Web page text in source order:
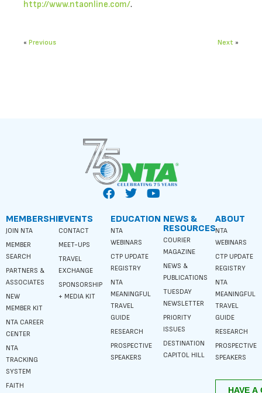
http://www.ntaonline.com/.
« Previous Next »
MEMBERSHIP
JOIN NTA
MEMBER
SEARCH
PARTNERS &
ASSOCIATES
NEW
MEMBER KIT
NTA CAREER
CENTER
NTA
TRACKING
SYSTEM
FAITH
EVENTS
CONTACT
MEET-UPS
TRAVEL
EXCHANGE
SPONSORSHIP
+ MEDIA KIT
EDUCATION
NTA
WEBINARS
CTP UPDATE
REGISTRY
NTA
MEANINGFUL
TRAVEL
GUIDE
RESEARCH
PROSPECTIVE
SPEAKERS
NEWS &
RESOURCES
COURIER
MAGAZINE
NEWS &
PUBLICATIONS
TUESDAY
NEWSLETTER
PRIORITY
ISSUES
DESTINATION
CAPITOL HILL
ABOUT
NTA
WEBINARS
CTP UPDATE
REGISTRY
NTA
MEANINGFUL
TRAVEL
GUIDE
RESEARCH
PROSPECTIVE
SPEAKERS